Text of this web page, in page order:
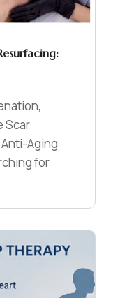
Scar
Aging
for